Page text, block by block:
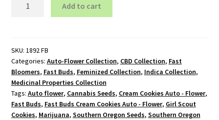
Flower
quantity
Add to cart
SKU: 1892 FB
Categories: Auto-Flower Collection, CBD Collection, Fast
Bloomers, Fast Buds, Feminized Collection, Indica Collection,
Medicinal Properties Collection
Tags: Auto flower, Cannabis Seeds, Cream Cookies Auto - Flower,
Fast Buds, Fast Buds Cream Cookies Auto - Flower, Girl Scout
Cookies, Marijuana, Southern Oregon Seeds, Southern Oregon